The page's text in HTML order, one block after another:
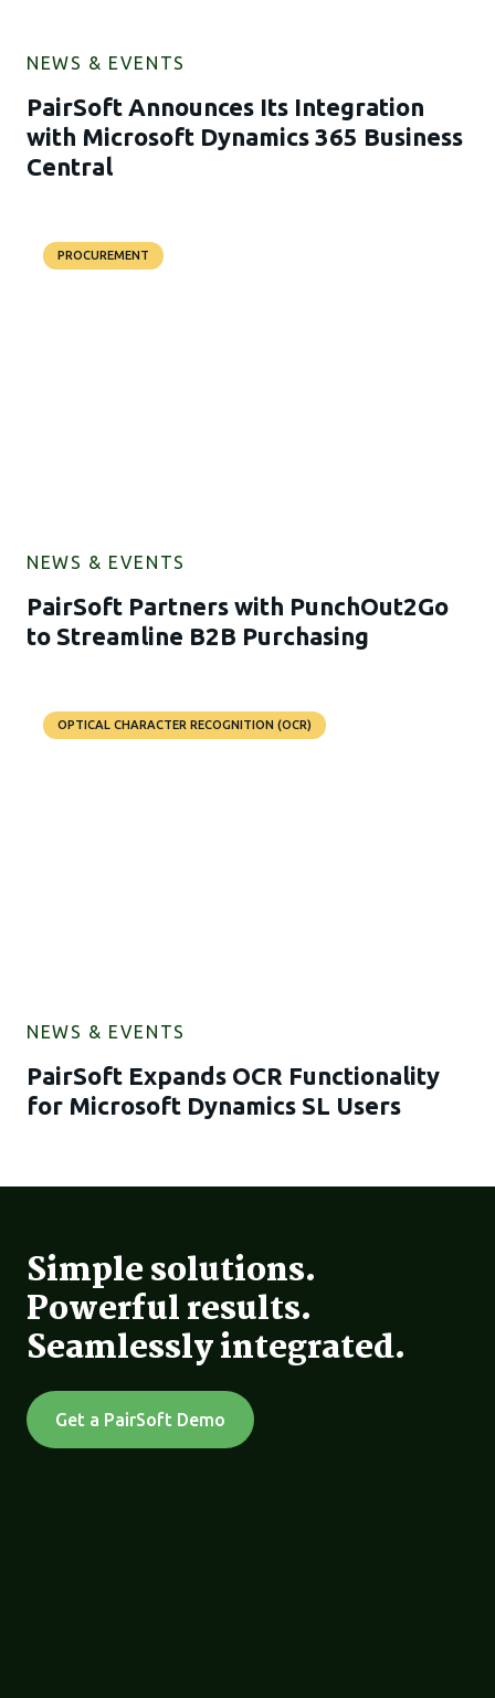
NEWS & EVENTS
PairSoft Announces Its Integration
with Microsoft Dynamics 365 Business
Central
PROCUREMENT
NEWS & EVENTS
PairSoft Partners with PunchOut2Go
to Streamline B2B Purchasing
OPTICAL CHARACTER RECOGNITION (OCR)
NEWS & EVENTS
PairSoft Expands OCR Functionality
for Microsoft Dynamics SL Users
Simple solutions.
Powerful results.
Seamlessly integrated.
Get a PairSoft Demo